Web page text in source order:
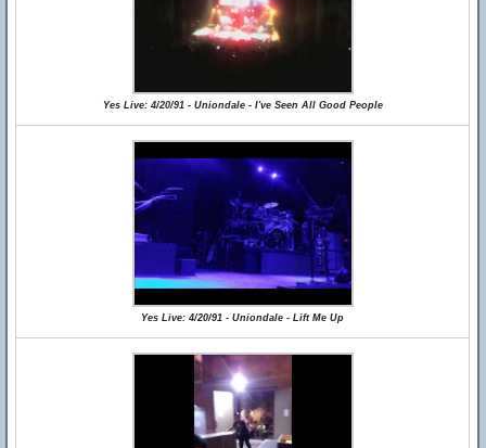
Yes Live: 4/20/91 - Uniondale - I've Seen All Good People
Yes Live: 4/20/91 - Uniondale - Lift Me Up